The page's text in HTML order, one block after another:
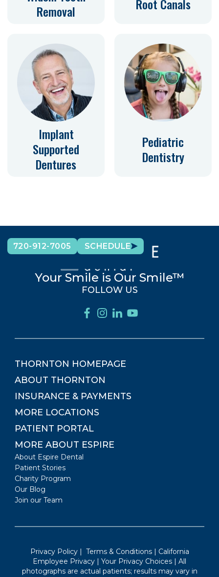
Removal
Root Canals
Implant
Supported
Dentures
Pediatric
Dentistry
720-912-7005 SCHEDULE
Your Smile is Our Smile™
FOLLOW US
THORNTON HOMEPAGE
ABOUT THORNTON
INSURANCE & PAYMENTS
MORE LOCATIONS
PATIENT PORTAL
MORE ABOUT ESPIRE
About Espire Dental
Patient Stories
Charity Program
Our Blog
Join our Team
Privacy Policy| Terms & Conditions| California
Employee Privacy | Your Privacy Choices | All
photographs are actual patients; results may vary in